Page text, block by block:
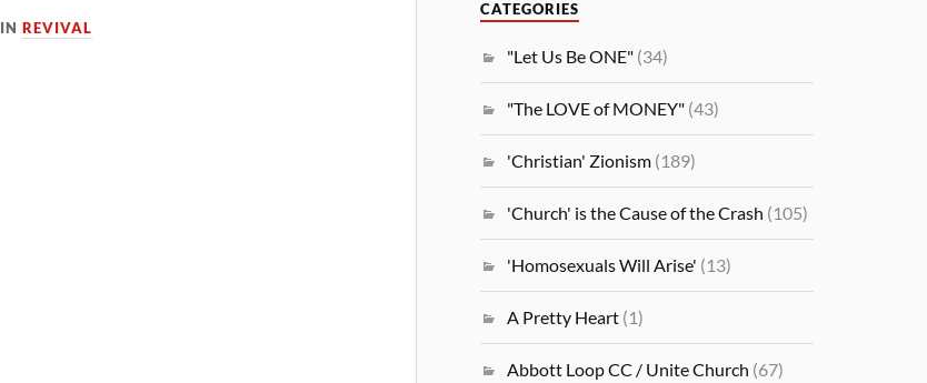
INREVIVAL
CATEGORIES
"Let Us Be ONE" (34)
"The LOVE of MONEY" (43)
'Christian' Zionism (189)
'Church' is the Cause of the Crash (105)
'Homosexuals Will Arise' (13)
A Pretty Heart (1)
Abbott Loop CC / Unite Church (67)